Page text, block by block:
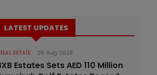
LATEST UPDATES
REAL ESTATE 05 Aug 2026
Estates Sets AED 110 Million